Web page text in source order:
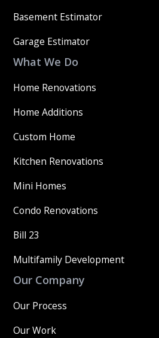
Basement Estimator
Garage Estimator
What We Do
Home Renovations
Home Additions
Custom Home
Kitchen Renovations
Mini Homes
Condo Renovations
Bill 23
Multifamily Development
Our Company
Our Process
Our Work